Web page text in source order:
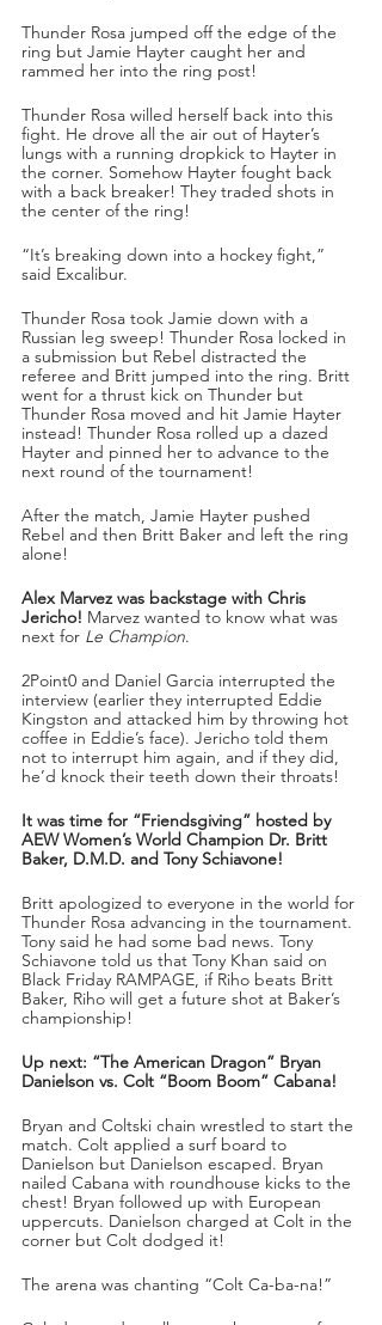
Thunder Rosa jumped off the edge of the
ring but Jamie Hayter caught her and
rammed her into the ring post!
Thunder Rosa willed herself back into this
fight. He drove all the air out of Hayter’s
lungs with a running dropkick to Hayter in
the corner. Somehow Hayter fought back
with a back breaker! They traded shots in
the center of the ring!
“It’s breaking down into a hockey fight,”
said Excalibur.
Thunder Rosa took Jamie down with a
Russian leg sweep! Thunder Rosa locked in
a submission but Rebel distracted the
referee and Britt jumped into the ring. Britt
went for a thrust kick on Thunder but
Thunder Rosa moved and hit Jamie Hayter
instead! Thunder Rosa rolled up a dazed
Hayter and pinned her to advance to the
next round of the tournament!
After the match, Jamie Hayter pushed
Rebel and then Britt Baker and left the ring
alone!
Alex Marvez was backstage with Chris
Jericho! Marvez wanted to know what was
next for Le Champion.
2Point0 and Daniel Garcia interrupted the
interview (earlier they interrupted Eddie
Kingston and attacked him by throwing hot
coffee in Eddie’s face). Jericho told them
not to interrupt him again, and if they did,
he’d knock their teeth down their throats!
It was time for “Friendsgiving” hosted by
AEW Women’s World Champion Dr. Britt
Baker, D.M.D. and Tony Schiavone!
Britt apologized to everyone in the world for
Thunder Rosa advancing in the tournament.
Tony said he had some bad news. Tony
Schiavone told us that Tony Khan said on
Black Friday RAMPAGE, if Riho beats Britt
Baker, Riho will get a future shot at Baker’s
championship!
Up next: “The American Dragon” Bryan
Danielson vs. Colt “Boom Boom” Cabana!
Bryan and Coltski chain wrestled to start the
match. Colt applied a surf board to
Danielson but Danielson escaped. Bryan
nailed Cabana with roundhouse kicks to the
chest! Bryan followed up with European
uppercuts. Danielson charged at Colt in the
corner but Colt dodged it!
The arena was chanting “Colt Ca-ba-na!”